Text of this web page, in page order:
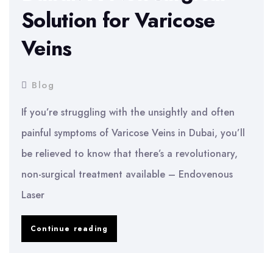
Solution for Varicose
Veins
Blog
If you’re struggling with the unsightly and often
painful symptoms of Varicose Veins in Dubai, you’ll
be relieved to know that there’s a revolutionary,
non-surgical treatment available – Endovenous
Laser
Continue reading